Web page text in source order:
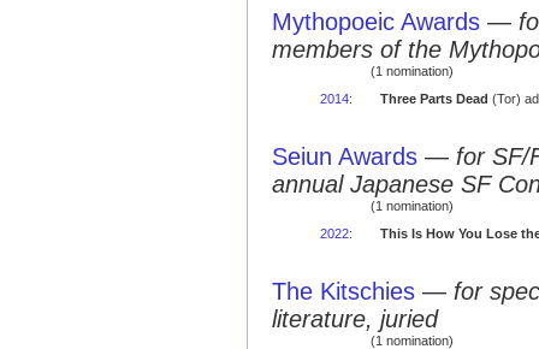
Mythopoeic Awards —
members of the
(1 nomination)
2014: Three Parts Dead (Tor)
Seiun Awards — for SF/
annual Japanese SF
(1 nomination)
2022: This Is How You Lose
The Kitschies — for
literature, juried
(1 nomination)